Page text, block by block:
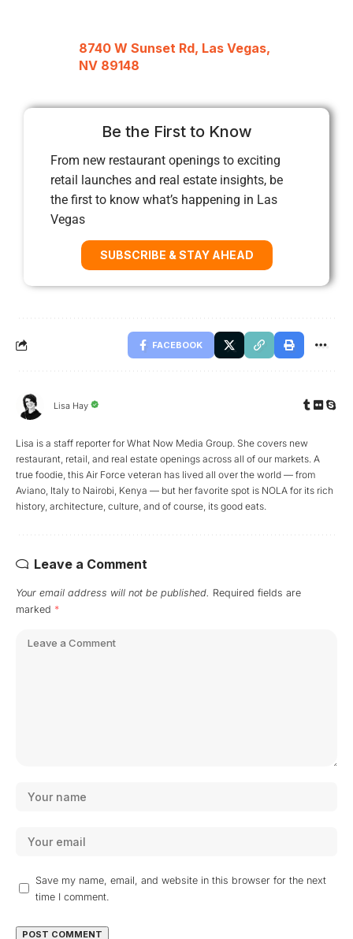
8740 W Sunset Rd, Las Vegas,
NV 89148
Be the First to Know
From new restaurant openings to exciting
retail launches and real estate insights, be
the first to know what’s happening in Las
Vegas
SUBSCRIBE & STAY AHEAD
FACEBOOK
Lisa Hay
Lisa is a staff reporter for What Now Media Group. She covers new
restaurant, retail, and real estate openings across all of our markets. A
true foodie, this Air Force veteran has lived all over the world — from
Aviano, Italy to Nairobi, Kenya — but her favorite spot is NOLA for its rich
history, architecture, culture, and of course, its good eats.
Leave a Comment
Your email address will not be published. Required fields are
marked *
Save my name, email, and website in this browser for the next
time I comment.